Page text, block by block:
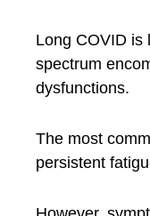
Long COVID is
spectrum
dysfunctions.
The most
persistent